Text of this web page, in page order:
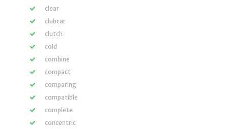
clear
clubcar
clutch
cold
combine
compact
comparing
compatible
complete
concentric